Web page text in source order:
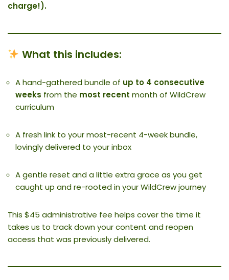
charge!).
What this includes:
A hand-gathered bundle of up to 4 consecutive
weeks from the most recent month of WildCrew
curriculum
A fresh link to your most-recent 4-week bundle,
lovingly delivered to your inbox
A gentle reset and a little extra grace as you get
caught up and re-rooted in your WildCrew journey
This $45 administrative fee helps cover the time it
takes us to track down your content and reopen
access that was previously delivered.